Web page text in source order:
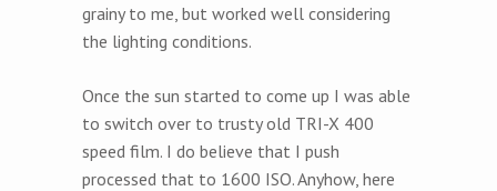
grainy to me, but worked well considering
the lighting conditions.
Once the sun started to come up I was able
to switch over to trusty old TRI-X 400
speed film. I do believe that I push
processed that to 1600 ISO. Anyhow, here